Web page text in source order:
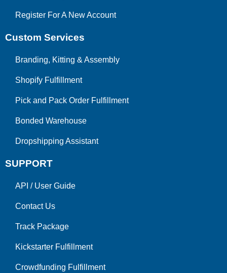
Register For A New Account
Custom Services
Branding, Kitting & Assembly
Shopify Fulfillment
Pick and Pack Order Fulfillment
Bonded Warehouse
Dropshipping Assistant
SUPPORT
API / User Guide
Contact Us
Track Package
Kickstarter Fulfillment
Crowdfunding Fulfillment